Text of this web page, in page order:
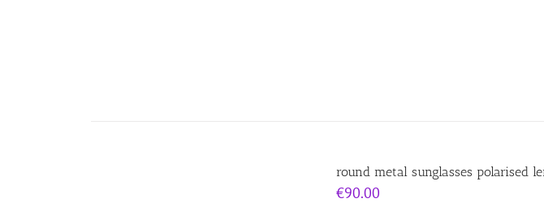
round metal sunglasses polarised
€90.00